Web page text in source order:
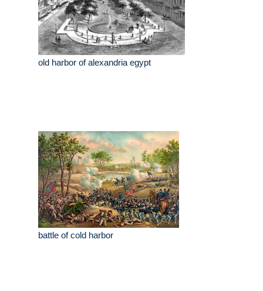
old harbor of alexandria egypt
battle of cold harbor